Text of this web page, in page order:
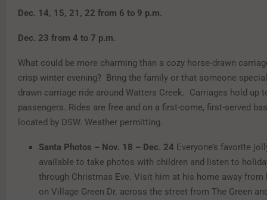
Dec. 14, 15, 21, 22 from 6 to 9 p.m.
Dec. 23 from 4 to 7 p.m.
What could be more charming than a cozy horse-drawn
crisp winter evening? Bring the family or that someone
drawn carriage ride around Watters Creek. Carriages hold up
passengers. Rides are free and on a first-come, first-served
located by DSW. Weather permitting.
Santa Photos – Nov. 18 – Dec. 24 Everyone’s favorite
available to take photos with children and listen to
through Christmas Eve. Visit him at his home away from
on Village Green Dr. across the street from The Green